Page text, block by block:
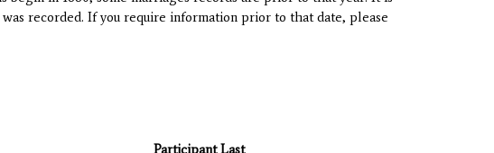
recorded. If you require information prior to that date, please
Participant Last